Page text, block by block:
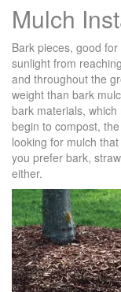
Mulch
Bark pieces, good
sunlight from
and throughout the
weight than bark
bark materials,
begin to compost,
looking for mulch
you prefer bark,
either.